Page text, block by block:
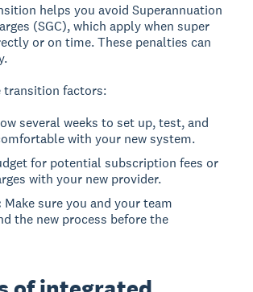
helps you avoidSuperannuation
(SGC), which apply when super
or on time. These penalties can
transition factors:
several weeks to set up, test, and
with your new system.
for potential subscription fees or
with your new provider.
Make sure you and your team
the new process before the